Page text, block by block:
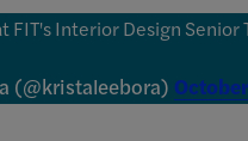
FIT's Interior Design Senior
(@kristaleebora)